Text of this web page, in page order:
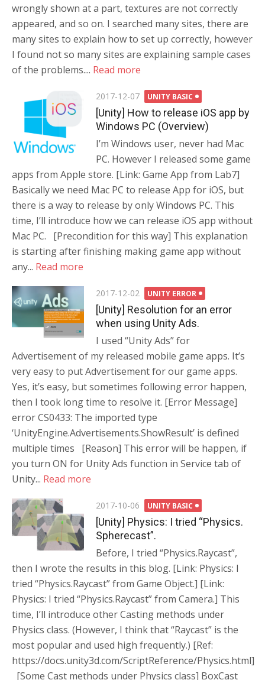
wrongly shown at a part, textures are not correctly
appeared, and so on. I searched many sites, there are
many sites to explain how to set up correctly, however
I found not so many sites are explaining sample cases
of the problems.... Read more
Posted
on
2017-12-07 UNITY BASIC
[Unity] How to release iOS app by
Windows PC (Overview)
I’m Windows user, never had Mac
PC. However I released some game
apps from Apple store. [Link: Game App from Lab7]
Basically we need Mac PC to release App for iOS, but
there is a way to release by only Windows PC. This
time, I’ll introduce how we can release iOS app without
Mac PC. [Precondition for this way] This explanation
is starting after finishing making game app without
any... Read more
Posted
on
2017-12-02 UNITY ERROR
[Unity] Resolution for an error
when using Unity Ads.
I used “Unity Ads” for
Advertisement of my released mobile game apps. It’s
very easy to put Advertisement for our game apps.
Yes, it’s easy, but sometimes following error happen,
then I took long time to resolve it. [Error Message]
error CS0433: The imported type
‘UnityEngine.Advertisements.ShowResult’ is defined
multiple times [Reason] This error will be happen, if
you turn ON for Unity Ads function in Service tab of
Unity... Read more
Posted
on
2017-10-06 UNITY BASIC
[Unity] Physics: I tried “Physics.
Spherecast”.
Before, I tried “Physics.Raycast”,
then I wrote the results in this blog. [Link: Physics: I
tried “Physics.Raycast” from Game Object.] [Link:
Physics: I tried “Physics.Raycast” from Camera.] This
time, I’ll introduce other Casting methods under
Physics class. (However, I think that “Raycast” is the
most popular and used high frequently.) [Ref:
https://docs.unity3d.com/ScriptReference/Physics.html]
[Some Cast methods under Physics class] BoxCast